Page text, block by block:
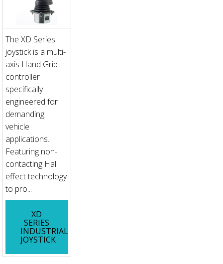
The XD Series
joystick is a multi-
axis Hand Grip
controller
specifically
engineered for
demanding
vehicle
applications.
Featuring non-
contacting Hall
effect technology
to pro...
XD
SERIES
INDUSTRIAL
JOYSTICK